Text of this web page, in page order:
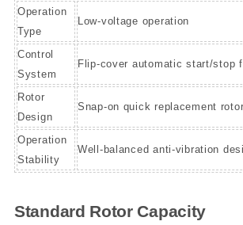
Operation
Type
Low-voltage operation
Control
System
Flip-cover automatic start/stop
Rotor
Design
Snap-on quick replacement rotor
Operation
Stability
Well-balanced anti-vibration
Standard Rotor Capacity